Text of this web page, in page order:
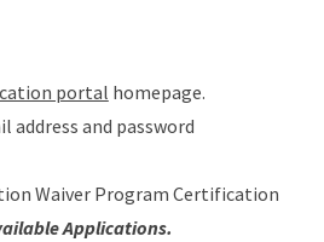
portal homepage.
address and password
Waiver Program Certification
Applications.